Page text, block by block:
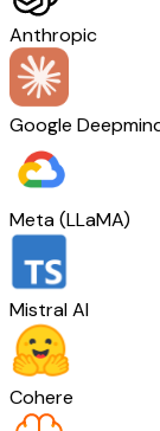
Anthropic
Google
Meta (LLaMA)
Mistral AI
Cohere